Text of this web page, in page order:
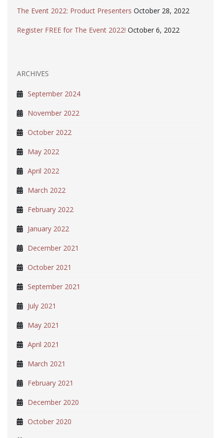
The Event 2022: Product Presenters October 28, 2022
Register FREE for The Event 2022! October 6, 2022
ARCHIVES
September 2024
November 2022
October 2022
May 2022
April 2022
March 2022
February 2022
January 2022
December 2021
October 2021
September 2021
July 2021
May 2021
April 2021
March 2021
February 2021
December 2020
October 2020